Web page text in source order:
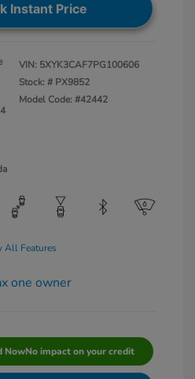
Instant Price
VIN: 5XYK3CAF7PG100606
Stock: # PX9852
Model Code: #42442
All Features
NowNo impact on your credit